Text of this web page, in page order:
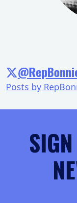
Posts by